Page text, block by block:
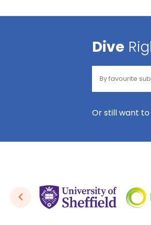
Dive
Or still want